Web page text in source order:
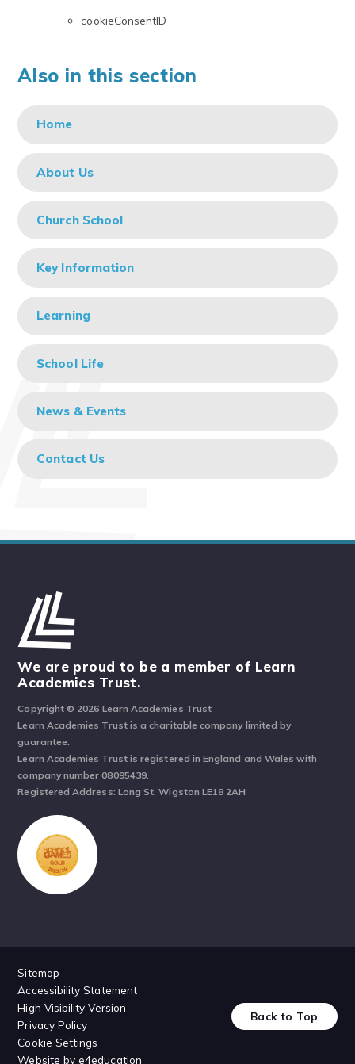
cookieConsentID
Also in this section
Home
About Us
Church School
Key Information
Learning
School Life
News & Events
Contact Us
We are proud to be a member of Learn
Academies Trust.
Copyright © 2026 Learn Academies Trust
Learn Academies Trust is a charitable company limited by
guarantee.
Learn Academies Trust is registered in England and Wales with
company number 08095439.
Registered Address: Long St, Wigston LE18 2AH
Sitemap
Accessibility Statement
High Visibility Version
Privacy Policy
Cookie Settings
Website bye4education
Back to Top